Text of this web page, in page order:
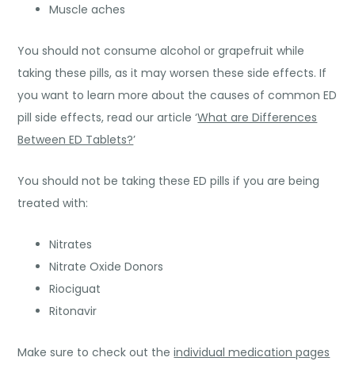
Muscle aches
You should not consume alcohol or grapefruit while
taking these pills, as it may worsen these side effects. If
you want to learn more about the causes of common ED
pill side effects, read our article ‘What are Differences
Between ED Tablets?’
You should not be taking these ED pills if you are being
treated with:
Nitrates
Nitrate Oxide Donors
Riociguat
Ritonavir
Make sure to check out theindividual medication pages